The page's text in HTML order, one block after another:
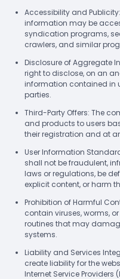
Accessibility and
information may be
syndication programs,
crawlers, and similar
Disclosure of Aggregate
right to disclose, on an
information contained in
parties.
Third-Party Offers: The
and products to users
their registration and at
User Information
shall not be fraudulent,
laws or regulations, be
explicit content, or harm
Prohibition of Harmful
contain viruses, worms,
routines that may
systems.
Liability and Services
create liability for the
Internet Service Providers